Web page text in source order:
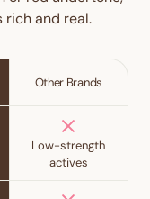
rich and real.
Other Brands
Low-strength
actives